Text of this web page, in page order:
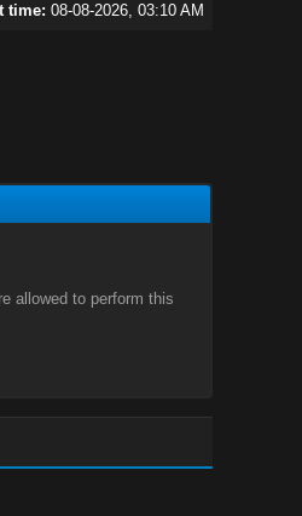
time: 08-08-2026, 03:10 AM
allowed to perform this